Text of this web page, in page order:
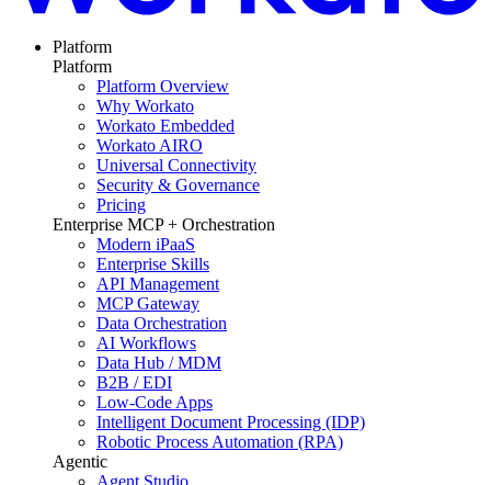
Platform
Platform
Platform Overview
Why Workato
Workato Embedded
Workato AIRO
Universal Connectivity
Security & Governance
Pricing
Enterprise MCP + Orchestration
Modern iPaaS
Enterprise Skills
API Management
MCP Gateway
Data Orchestration
AI Workflows
Data Hub / MDM
B2B / EDI
Low-Code Apps
Intelligent Document Processing (IDP)
Robotic Process Automation (RPA)
Agentic